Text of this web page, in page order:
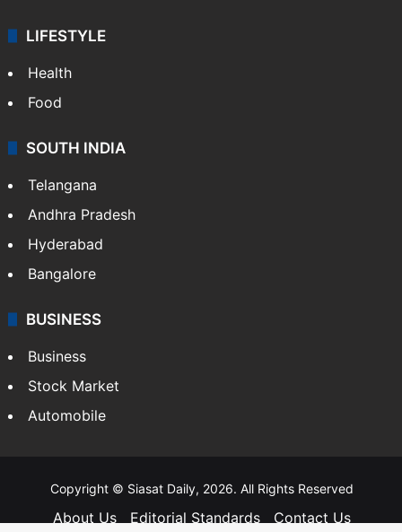
LIFESTYLE
Health
Food
SOUTH INDIA
Telangana
Andhra Pradesh
Hyderabad
Bangalore
BUSINESS
Business
Stock Market
Automobile
Copyright © Siasat Daily, 2026. All Rights Reserved
About Us Editorial Standards Contact Us